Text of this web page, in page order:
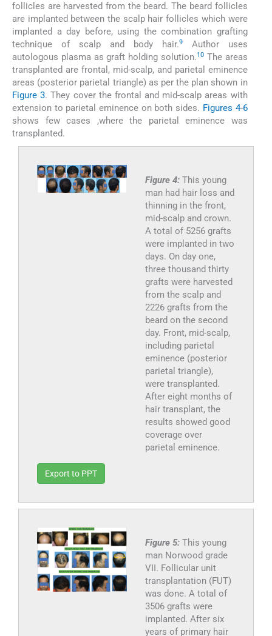
follicles are harvested from the beard. The beard follicles
are implanted between the scalp hair follicles which were
implanted a day before, using the combination grafting
technique of scalp and body hair.9Author uses
autologous plasma as graft holding solution.10 The areas
transplanted are frontal, mid-scalp, and parietal eminence
areas (posterior parietal triangle) as per the plan shown in
Figure 3. They cover the frontal and mid-scalp areas with
extension to parietal eminence on both sides. Figures 4-6
shows few cases ,where the parietal eminence was
transplanted.
Figure 4: This young
man had hair loss and
thinning in the front,
mid-scalp and crown.
A total of 5256 grafts
were implanted in two
days. On day one,
three thousand thirty
grafts were harvested
from the scalp and
2226 grafts from the
beard on the second
day. Front, mid-scalp,
including parietal
eminence (posterior
parietal triangle),
were transplanted.
After eight months of
hair transplant, the
results showed good
coverage over
parietal eminence.
Export to PPT
Figure 5: This young
man Norwood grade
VII. Follicular unit
transplantation (FUT)
was done. A total of
3506 grafts were
implanted. After six
years of primary hair